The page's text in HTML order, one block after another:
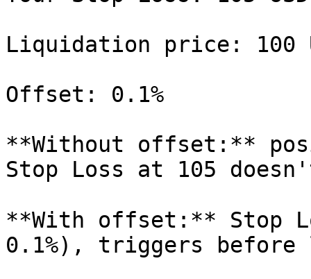
Liquidation price: 100
Offset: 0.1%
**Without offset:**
Stop Loss at 105
**With offset:** Stop
0.1%), triggers before